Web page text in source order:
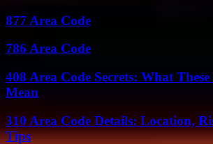
877 Area Code
786 Area Code
408 Area Code Secrets: What
Mean
310 Area Code Details: Location,
Tips